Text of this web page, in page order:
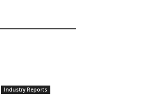
Industry Reports